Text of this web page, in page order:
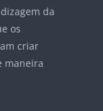
da
os
criar
maneira